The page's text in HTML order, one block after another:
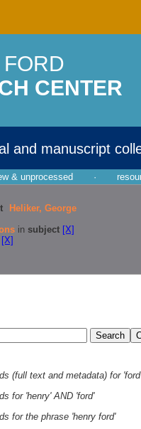
CENTER
and manuscript
& unprocessed ·
Heliker, George
in subject [X]
[X]
(full text and metadata) for 'ford'
for 'henry' AND 'ford'
for the phrase 'henry ford'